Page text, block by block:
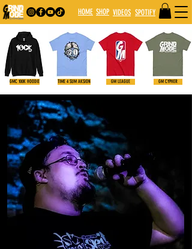
HOME SHOP VIDEOS SPOTIFY
GMC 100K HOODIE TIME 4 SUM AKSION GM LEAGUE GM CYPHER